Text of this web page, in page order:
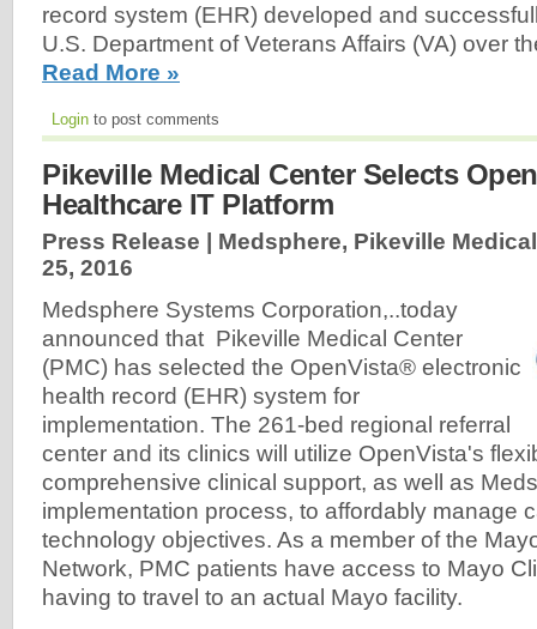
record system (EHR) developed and
U.S. Department of Veterans Affairs (VA) over
Read More »
Login to post comments
Pikeville Medical Center Selects
Healthcare IT Platform
Press Release | Medsphere, Pikeville
25, 2016
Medsphere Systems Corporation,..today
announced that Pikeville Medical Center
(PMC) has selected the OpenVista® electronic
health record (EHR) system for
implementation. The 261-bed regional referral
center and its clinics will utilize OpenVista's
comprehensive clinical support, as well as
implementation process, to affordably manage
technology objectives. As a member of the
Network, PMC patients have access to Mayo
having to travel to an actual Mayo facility.